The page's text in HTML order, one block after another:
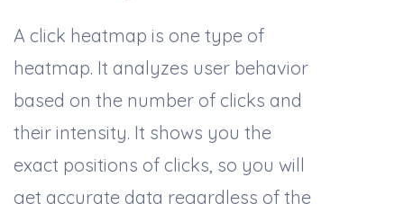
A click heatmap is one type of
heatmap. It analyzes user behavior
based on the number of clicks and
their intensity. It shows you the
exact positions of clicks, so you will
get accurate data regardless of the